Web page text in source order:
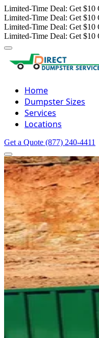
Limited-Time Deal: Get $10
Limited-Time Deal: Get $10
Limited-Time Deal: Get $10
Limited-Time Deal: Get $10
Home
Dumpster Sizes
Services
Locations
Get a Quote (877) 240-4411